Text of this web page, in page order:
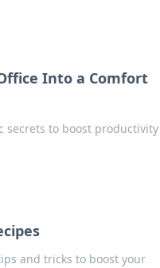
Into a Comfort
secrets to boost productivity
and tricks to boost your